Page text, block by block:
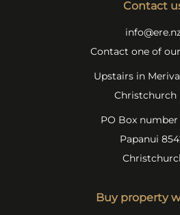
Contact
Contact one of
Upstairs in
Christchurch
PO Box number
Papanui
Buy property